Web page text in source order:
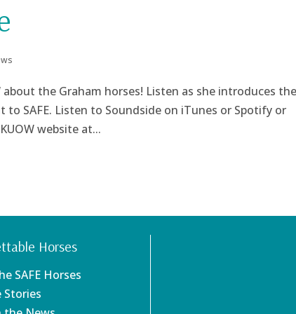
the Graham horses! Listen as she introduces the
SAFE. Listen to Soundside on iTunes or Spotify or
website at...
Horses
SAFE Horses
Stories